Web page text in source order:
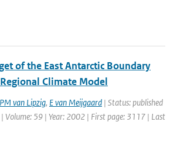
of the East Antarctic Boundary
Climate Model
van Lipzig, E van Meijgaard | Status: published
| Volume: 59 | Year: 2002 | First page: 3117 | Last